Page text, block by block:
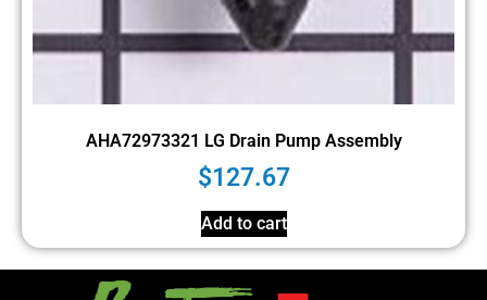
AHA72973321 LG Drain Pump Assembly
$127.67
Add to cart